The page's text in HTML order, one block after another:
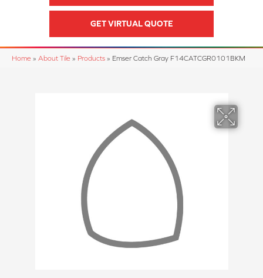
GET VIRTUAL QUOTE
Home » About Tile » Products » Emser Catch Gray F14CATCGR0101BKM